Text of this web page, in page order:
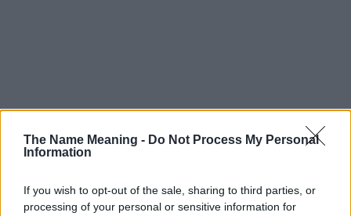
The Name Meaning - Do Not Process My Personal
Information
If you wish to opt-out of the sale, sharing to third parties, or
processing of your personal or sensitive information for